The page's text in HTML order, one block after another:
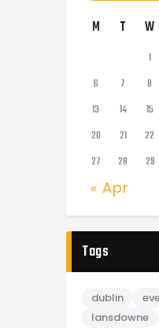
M T W
1
6
7 8
13
14 15
20
21 22
27
28 29
« Apr
Tags
dublin
lansdowne